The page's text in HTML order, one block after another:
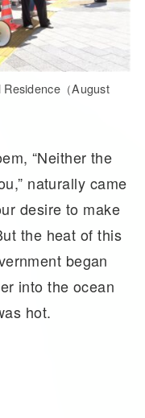
（August
“Neither the
naturally came
desire to make
the heat of this
began
into the ocean
hot.